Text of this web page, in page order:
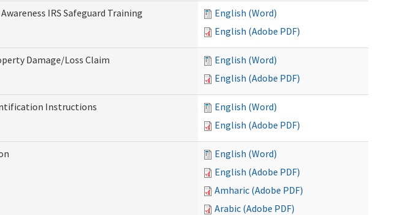
IRS Safeguard Training
English (Word)
English (Adobe PDF)
Damage/Loss Claim
English (Word)
English (Adobe PDF)
Instructions
English (Word)
English (Adobe PDF)
English (Word)
English (Adobe PDF)
Amharic (Adobe PDF)
Arabic (Adobe PDF)